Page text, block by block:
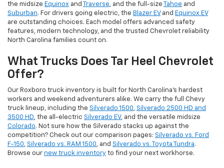
the midsize Equinox and Traverse, and the full-size Tahoe and
Suburban. For drivers going electric, the Blazer EVand Equinox EV
are outstanding choices. Each model offers advanced safety
features, modern technology, and the trusted Chevrolet reliability
North Carolina families count on.
What Trucks Does Tar Heel Chevrolet
Offer?
Our Roxboro truck inventory is built for North Carolina's hardest
workers and weekend adventurers alike. We carry the full Chevy
truck lineup, including the Silverado 1500, Silverado 2500 HD and
3500 HD, the all-electric Silverado EV, and the versatile midsize
Colorado. Not sure how the Silverado stacks up against the
competition? Check out our comparison pages: Silverado vs. Ford
F-150, Silverado vs. RAM 1500, and Silverado vs. Toyota Tundra.
Browse our new truck inventory to find your next workhorse.